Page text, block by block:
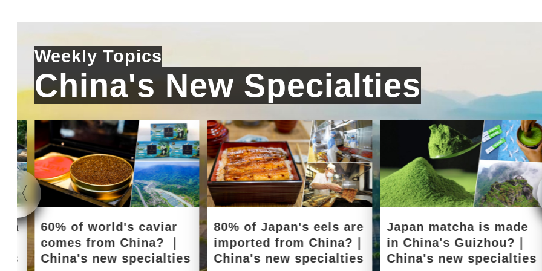
Weekly Topics
China's New Specialties
a
60% of world's caviar
comes from China? ｜
China's new specialties
80% of Japan's eels are
imported from China?｜
China's new specialties
Japan matcha is made
in China's Guizhou?｜
China's new specialties